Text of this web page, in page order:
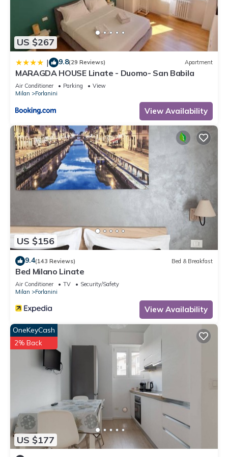
please let us know.
US $267
| 9.8(29 Reviews) Apartment
MARAGDA HOUSE Linate - Duomo- San Babila
Air Conditioner Parking
View
Milan
Forlanini
View Availability
US $156
9.4(143 Reviews) Bed & Breakfast
Bed Milano Linate
Air Conditioner TV
Security/Safety
Milan
Forlanini
View Availability
US $177
OneKeyCash
2% Back